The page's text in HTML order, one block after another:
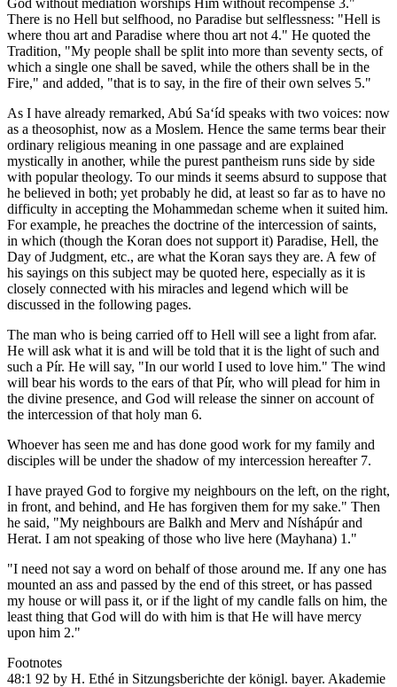
God without mediation worships Him without recompense 3."
There is no Hell but selfhood, no Paradise but selflessness: "Hell is
where thou art and Paradise where thou art not 4." He quoted the
Tradition, "My people shall be split into more than seventy sects, of
which a single one shall be saved, while the others shall be in the
Fire," and added, "that is to say, in the fire of their own selves 5."
As I have already remarked, Abú Sa‘íd speaks with two voices: now
as a theosophist, now as a Moslem. Hence the same terms bear their
ordinary religious meaning in one passage and are explained
mystically in another, while the purest pantheism runs side by side
with popular theology. To our minds it seems absurd to suppose that
he believed in both; yet probably he did, at least so far as to have no
difficulty in accepting the Mohammedan scheme when it suited him.
For example, he preaches the doctrine of the intercession of saints,
in which (though the Koran does not support it) Paradise, Hell, the
Day of Judgment, etc., are what the Koran says they are. A few of
his sayings on this subject may be quoted here, especially as it is
closely connected with his miracles and legend which will be
discussed in the following pages.
The man who is being carried off to Hell will see a light from afar.
He will ask what it is and will be told that it is the light of such and
such a Pír. He will say, "In our world I used to love him." The wind
will bear his words to the ears of that Pír, who will plead for him in
the divine presence, and God will release the sinner on account of
the intercession of that holy man 6.
Whoever has seen me and has done good work for my family and
disciples will be under the shadow of my intercession hereafter 7.
I have prayed God to forgive my neighbours on the left, on the right,
in front, and behind, and He has forgiven them for my sake." Then
he said, "My neighbours are Balkh and Merv and Níshápúr and
Herat. I am not speaking of those who live here (Mayhana) 1."
"I need not say a word on behalf of those around me. If any one has
mounted an ass and passed by the end of this street, or has passed
my house or will pass it, or if the light of my candle falls on him, the
least thing that God will do with him is that He will have mercy
upon him 2."
Footnotes
48:1 92 by H. Ethé in Sitzungsberichte der königl. bayer. Akademie